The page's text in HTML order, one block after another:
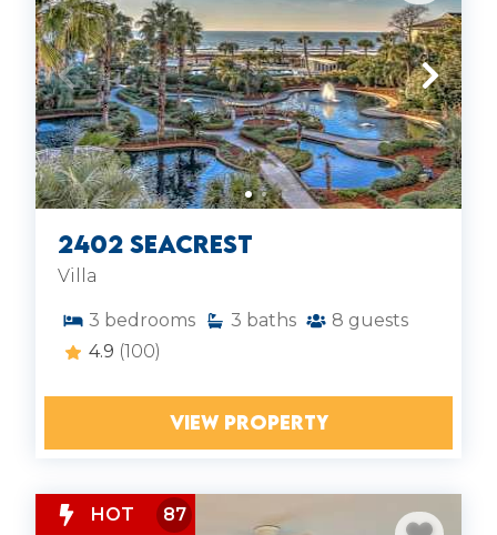
2402 Seacrest
Villa
3 bedrooms 3 baths 8 guests
4.9 (100)
VIEW PROPERTY
HOT 87